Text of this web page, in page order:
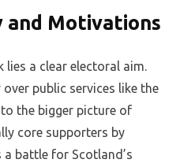
and Motivations
lies a clear electoral aim.
public services like the
the bigger picture of
core supporters by
battle for Scotland’s